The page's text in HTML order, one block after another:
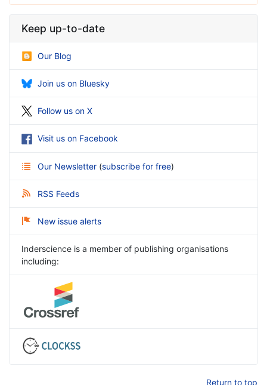
Keep up-to-date
Our Blog
Join us on Bluesky
Follow us on X
Visit us on Facebook
Our Newsletter (subscribe for free)
RSS Feeds
New issue alerts
Inderscience is a member of publishing organisations
including:
Return to top